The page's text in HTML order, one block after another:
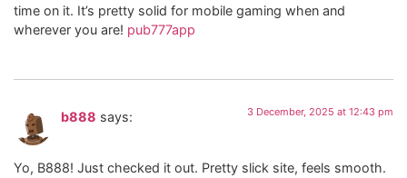
time on it. It’s pretty solid for mobile gaming when and
wherever you are! pub777app
b888 says: 3 December, 2025 at 12:43 pm
Yo, B888! Just checked it out. Pretty slick site, feels smooth.